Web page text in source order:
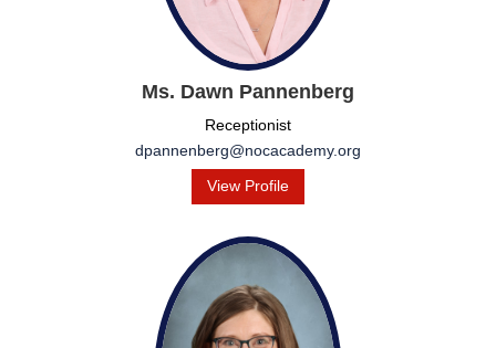
Ms. Dawn Pannenberg
Receptionist
dpannenberg@nocacademy.org
View Profile